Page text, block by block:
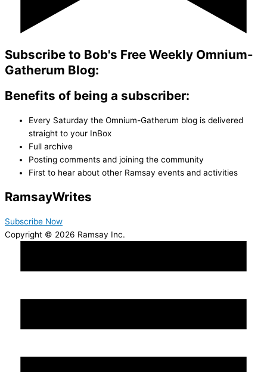
Subscribe to Bob's Free Weekly Omnium-
Gatherum Blog:
Benefits of being a subscriber:
Every Saturday the Omnium-Gatherum blog is delivered
straight to your InBox
Full archive
Posting comments and joining the community
First to hear about other Ramsay events and activities
RamsayWrites
Subscribe Now
Copyright © 2026 Ramsay Inc.